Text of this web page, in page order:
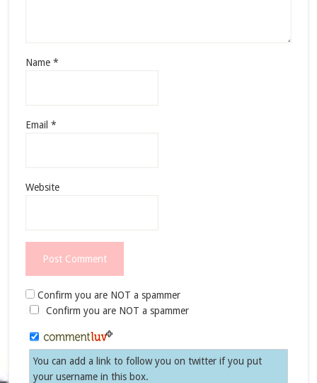
Name *
Email *
Website
Confirm you are NOT a spammer
Confirm you are NOT a spammer
You can add a link to follow you on twitter if you put
your username in this box.